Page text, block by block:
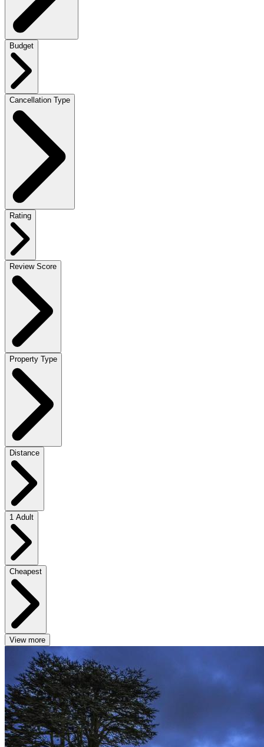
Budget
Cancellation Type
Rating
Review Score
Property Type
Distance
1 Adult
Cheapest
View more